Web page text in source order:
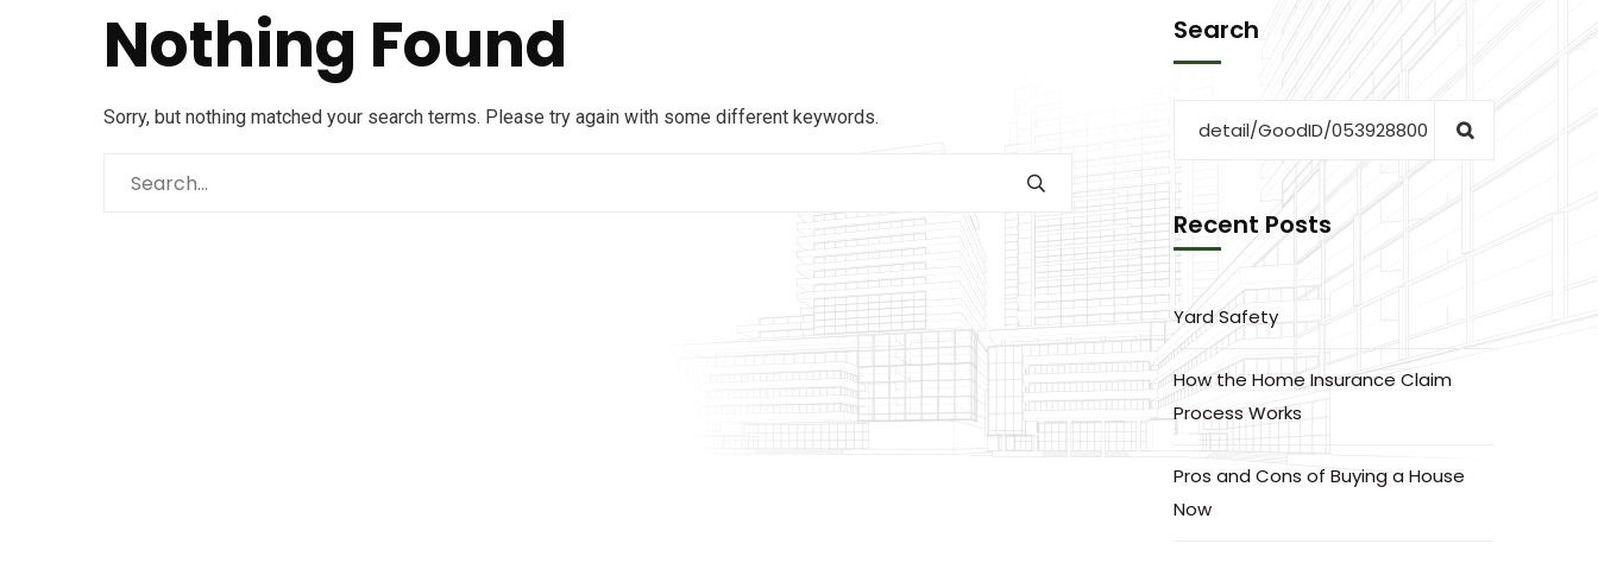
Nothing Found
Sorry, but nothing matched your search terms. Please try again with some different keywords.
Search
Recent Posts
Yard Safety
How the Home Insurance Claim
Process Works
Pros and Cons of Buying a House
Now